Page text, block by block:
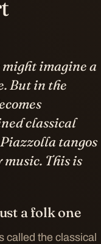
imagine a
But in the
classical
tangos
This is
a folk one
called the classical